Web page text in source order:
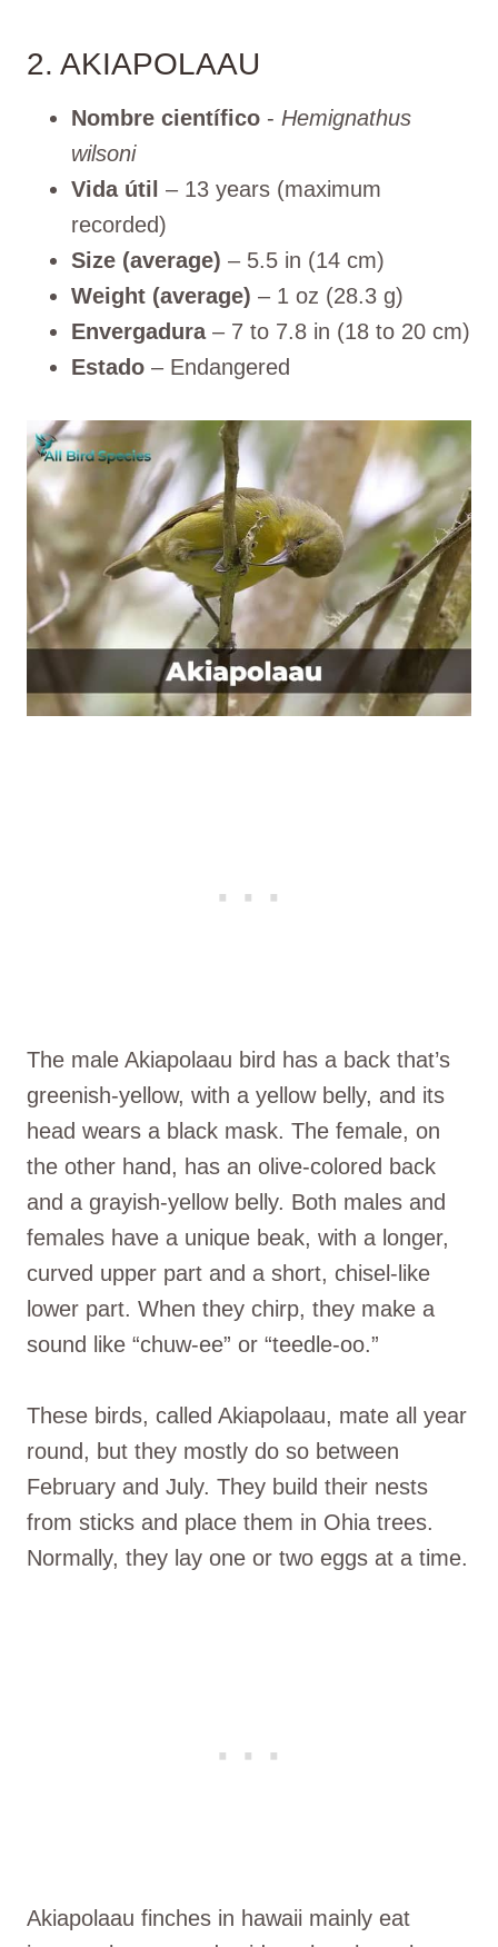
2. AKIAPOLAAU
Nombre científico - Hemignathus
wilsoni
Vida útil – 13 years (maximum
recorded)
Size (average) – 5.5 in (14 cm)
Weight (average) – 1 oz (28.3 g)
Envergadura– 7 to 7.8 in (18 to 20 cm)
Estado – Endangered
The male Akiapolaau bird has a back that’s
greenish-yellow, with a yellow belly, and its
head wears a black mask. The female, on
the other hand, has an olive-colored back
and a grayish-yellow belly. Both males and
females have a unique beak, with a longer,
curved upper part and a short, chisel-like
lower part. When they chirp, they make a
sound like “chuw-ee” or “teedle-oo.”
These birds, called Akiapolaau, mate all year
round, but they mostly do so between
February and July. They build their nests
from sticks and place them in Ohia trees.
Normally, they lay one or two eggs at a time.
Akiapolaau finches in hawaii mainly eat